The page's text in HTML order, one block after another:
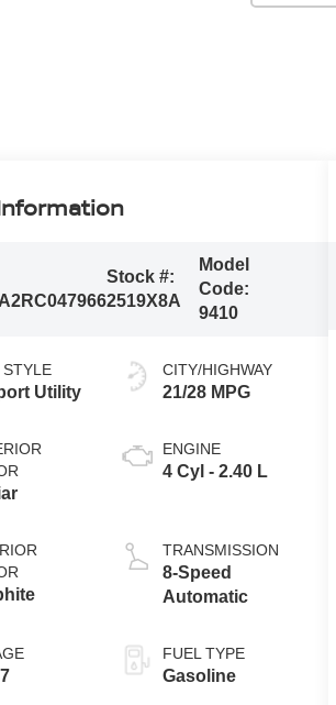
Stock #:
2519X8A
Model
Code:
9410
STYLE
Utility
CITY/HIGHWAY
21/28 MPG
ENGINE
4 Cyl - 2.40 L
TRANSMISSION
8-Speed
Automatic
FUEL TYPE
Gasoline